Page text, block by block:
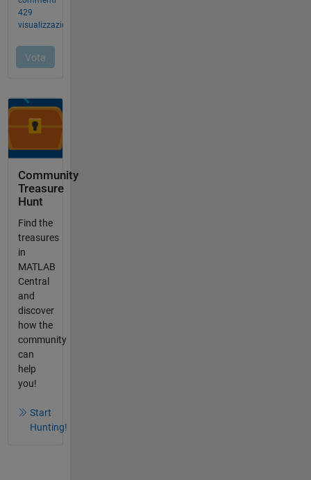
Community
Treasure
Hunt
Find the
treasures
in
MATLAB
Central
and
discover
how the
community
can
help
you!
Start
Hunting!